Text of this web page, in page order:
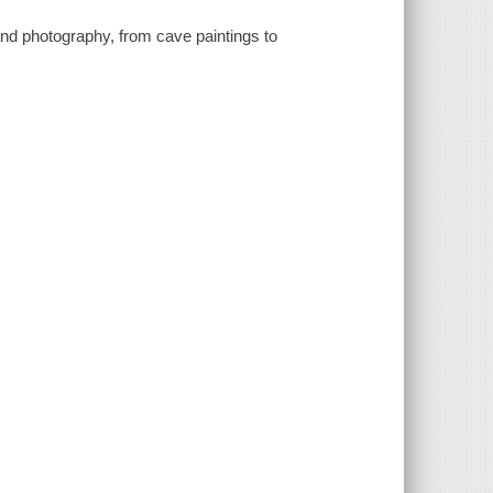
photography, from cave paintings to